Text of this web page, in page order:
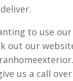
to use our
out our
us a call